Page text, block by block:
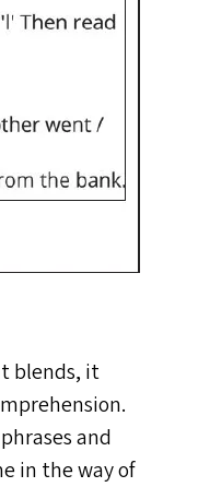
blends, it
and
in the way of